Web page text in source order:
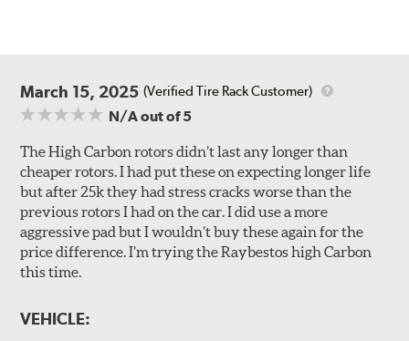
March 15, 2025 (Verified Tire Rack Customer)
N/Aout of 5
The High Carbon rotors didn’t last any longer than
cheaper rotors. I had put these on expecting longer life
but after 25k they had stress cracks worse than the
previous rotors I had on the car. I did use a more
aggressive pad but I wouldn’t buy these again for the
price difference. I’m trying the Raybestos high Carbon
this time.
VEHICLE: